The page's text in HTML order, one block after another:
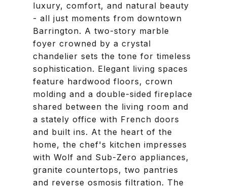
luxury, comfort, and natural beauty
- all just moments from downtown
Barrington. A two-story marble
foyer crowned by a crystal
chandelier sets the tone for timeless
sophistication. Elegant living spaces
feature hardwood floors, crown
molding and a double-sided fireplace
shared between the living room and
a stately office with French doors
and built ins. At the heart of the
home, the chef's kitchen impresses
with Wolf and Sub-Zero appliances,
granite countertops, two pantries
and reverse osmosis filtration. The